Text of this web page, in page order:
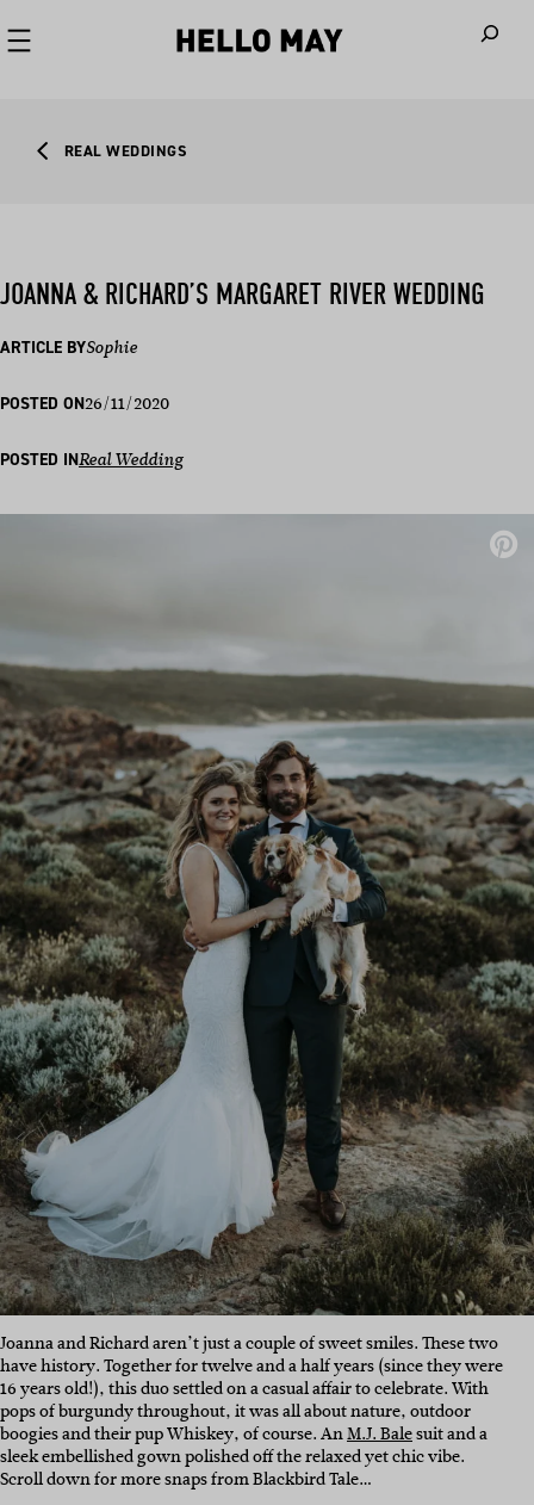
REAL WEDDINGS
JOANNA & RICHARD’S MARGARET RIVER WEDDING
ARTICLE BYSophie
POSTED ON26/11/2020
POSTED INReal Wedding
Joanna and Richard aren’t just a couple of sweet smiles. These two
have history. Together for twelve and a half years (since they were
16 years old!), this duo settled on a casual affair to celebrate. With
pops of burgundy throughout, it was all about nature, outdoor
boogies and their pup Whiskey, of course. AnM.J. Balesuit and a
sleek embellished gown polished off the relaxed yet chic vibe.
Scroll down for more snaps from Blackbird Tale…